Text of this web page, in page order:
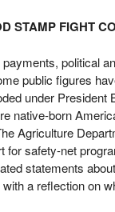
STAMP FIGHT
political
public figures
under
native-born
Agriculture
for safety-net
statements
a reflection on